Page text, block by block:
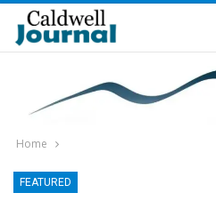
Home
FEATURED